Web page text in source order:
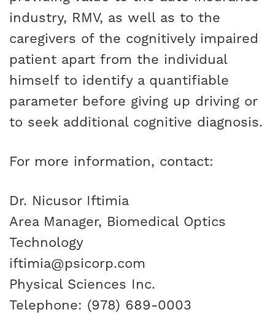
industry, RMV, as well as to the
caregivers of the cognitively impaired
patient apart from the individual
himself to identify a quantifiable
parameter before giving up driving or
to seek additional cognitive diagnosis.
For more information, contact:
Dr. Nicusor Iftimia
Area Manager, Biomedical Optics
Technology
iftimia@psicorp.com
Physical Sciences Inc.
Telephone: (978) 689-0003